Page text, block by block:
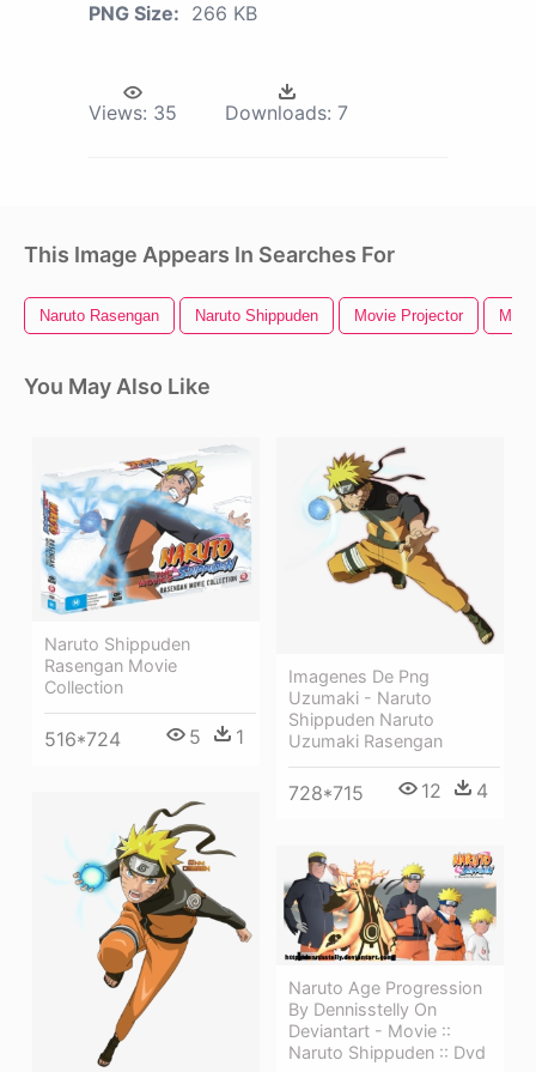
PNG Size: 266 KB
Views: 35 Downloads: 7
This Image Appears In Searches For
Naruto Rasengan Naruto Shippuden Movie Projector
You May Also Like
Naruto Shippuden
Rasengan Movie
Collection
516*724 5 1
Imagenes De Png
Uzumaki - Naruto
Shippuden Naruto
Uzumaki Rasengan
728*715 12 4
Naruto Age Progression
By Dennisstelly On
Deviantart - Movie ::
Naruto Shippuden :: Dvd